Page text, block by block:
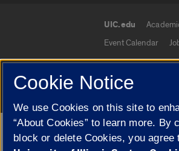
UIC.edu
UIC.edu
Event Calendar
© 2026 The Board
Google Translate
Cookie Notice
We use Cookies on this site to
“About Cookies” to learn more.
block or delete Cookies, you